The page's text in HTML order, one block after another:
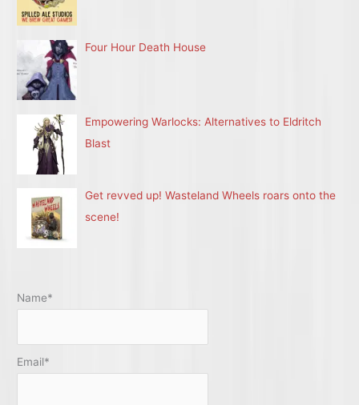
Four Hour Death House
Empowering Warlocks: Alternatives to Eldritch
Blast
Get revved up! Wasteland Wheels roars onto the
scene!
Name*
Email*